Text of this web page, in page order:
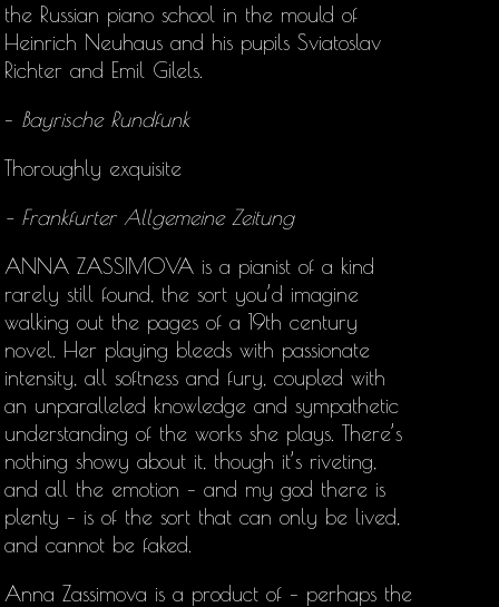
the Russian piano school in the mould of
Heinrich Neuhaus and his pupils Sviatoslav
Richter and Emil Gilels.
– Bayrische Rundfunk
Thoroughly exquisite
– Frankfurter Allgemeine Zeitung
ANNA ZASSIMOVA is a pianist of a kind
rarely still found, the sort you’d imagine
walking out the pages of a 19th century
novel. Her playing bleeds with passionate
intensity, all softness and fury, coupled with
an unparalleled knowledge and sympathetic
understanding of the works she plays. There’s
nothing showy about it, though it’s riveting,
and all the emotion – and my god there is
plenty – is of the sort that can only be lived,
and cannot be faked.
Anna Zassimova is a product of – perhaps the